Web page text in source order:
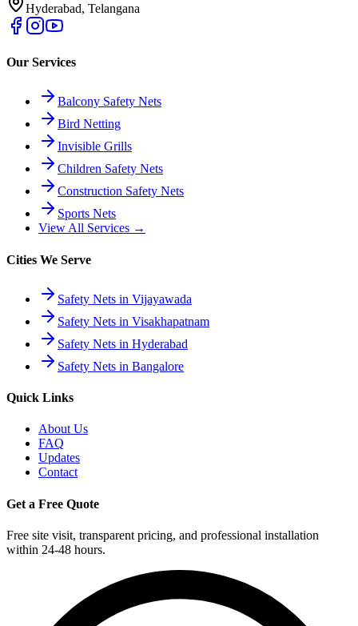
Hyderabad, Telangana
Our Services
Balcony Safety Nets
Bird Netting
Invisible Grills
Children Safety Nets
Construction Safety Nets
Sports Nets
View All Services →
Cities We Serve
Safety Nets in Vijayawada
Safety Nets in Visakhapatnam
Safety Nets in Hyderabad
Safety Nets in Bangalore
Quick Links
About Us
FAQ
Updates
Contact
Get a Free Quote
Free site visit, transparent pricing, and professional installation
within 24-48 hours.